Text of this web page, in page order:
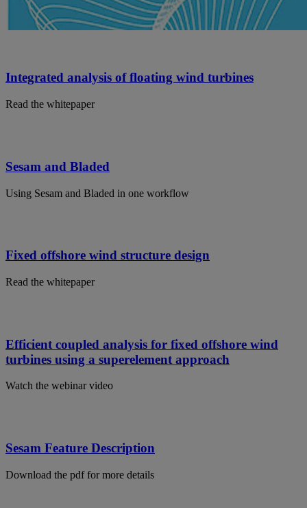
Integrated analysis of floating wind turbines
Read the whitepaper
Sesam and Bladed
Using Sesam and Bladed in one workflow
Fixed offshore wind structure design
Read the whitepaper
Efficient coupled analysis for fixed offshore wind
turbines using a superelement approach
Watch the webinar video
Sesam Feature Description
Download the pdf for more details